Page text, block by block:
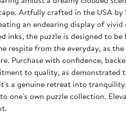
Artfully crafted in the USA
an endearing display of
inks, the puzzle is designed to
respite from the everyday, as
Purchase with confidence,
to quality, as demonstrated
a genuine retreat into
one's own puzzle collection.